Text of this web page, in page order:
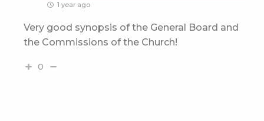
1 year ago
Very good synopsis of the General Board and
the Commissions of the Church!
0